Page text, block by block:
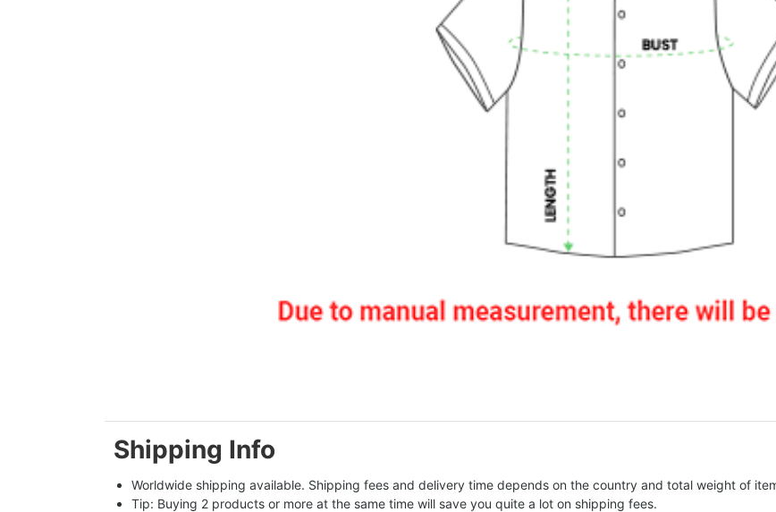
Shipping Info
Worldwide shipping available. Shipping fees and delivery time depends on the country and total weight of
Tip: Buying 2 products or more at the same time will save you quite a lot on shipping fees.